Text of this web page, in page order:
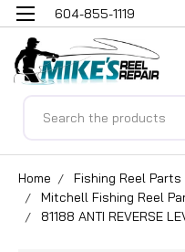
604-855-1119
Home Fishing Reel
Mitchell Fishing Reel
81188 ANTI REVERSE